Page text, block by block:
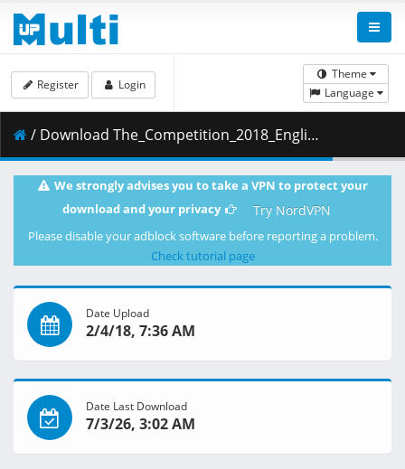
Theme
Language
Register Login
/ Download The_Competition_2018_English_720p_www.9kmovies.net_WEBRip_800MB.mkv ( 800.13 MB )
We strongly advises you to take a VPN to protect your
download and your privacy
Try NordVPN
Please disable your adblock software before reporting a problem.
Check tutorial page
Date Upload
2/4/18, 7:36 AM
Date Last Download
7/3/26, 3:02 AM